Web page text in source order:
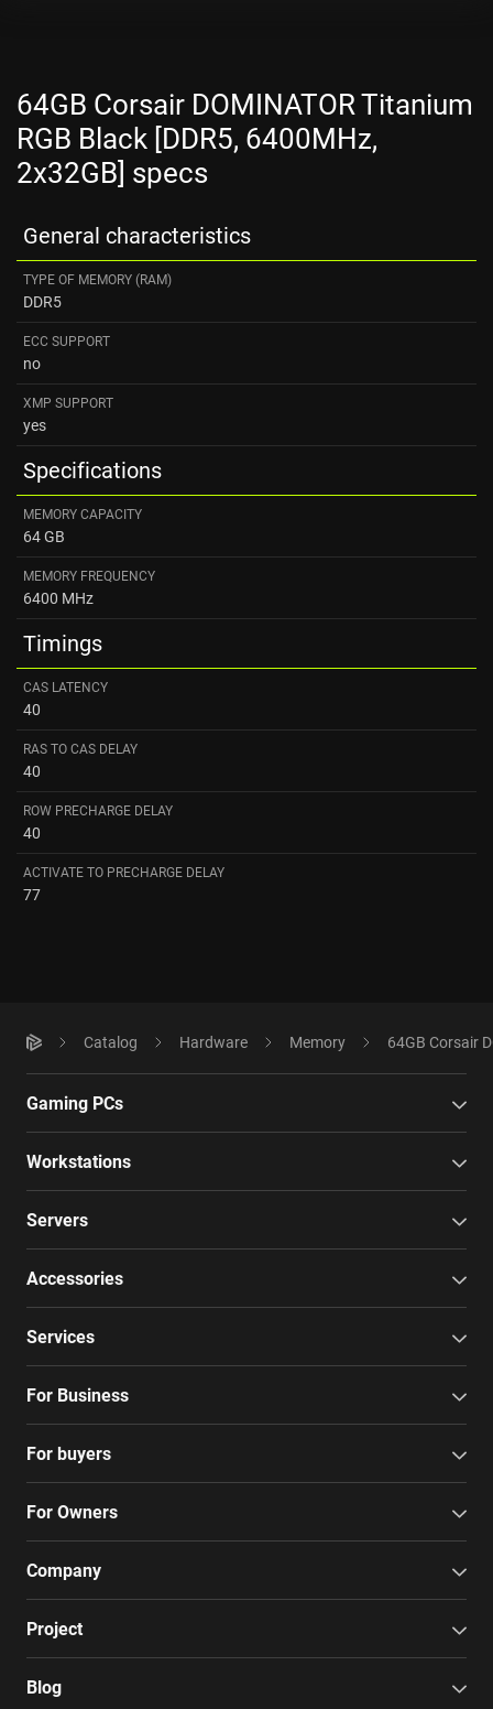
64GB Corsair DOMINATOR Titanium
RGB Black [DDR5, 6400MHz,
2x32GB] specs
General characteristics
TYPE OF MEMORY (RAM)
DDR5
ECC SUPPORT
no
XMP SUPPORT
yes
Specifications
MEMORY CAPACITY
64 GB
MEMORY FREQUENCY
6400 MHz
Timings
CAS LATENCY
40
RAS TO CAS DELAY
40
ROW PRECHARGE DELAY
40
ACTIVATE TO PRECHARGE DELAY
77
Catalog Hardware Memory 64GB Corsair
Gaming PCs
Workstations
Servers
Accessories
Services
For Business
For buyers
For Owners
Company
Project
Blog